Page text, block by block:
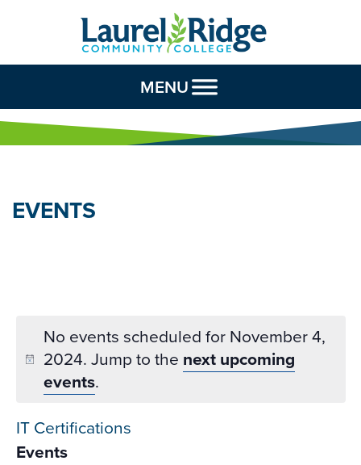
Skip to Content
MENU
EVENTS
No events scheduled for November 4,
2024. Jump to the next upcoming
events.
IT Certifications
Events